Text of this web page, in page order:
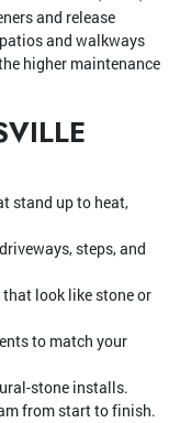
and release
and walkways
higher maintenance
stand up to heat,
steps, and
look like stone or
to match your
stone installs.
from start to finish.